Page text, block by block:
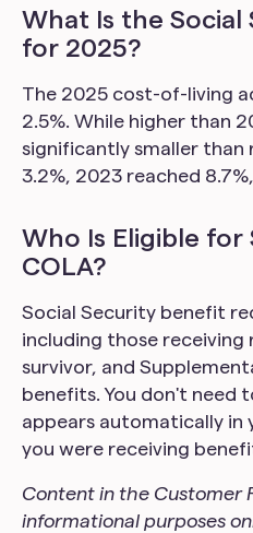
What Is the Social
for 2025?
The 2025 cost-of-living
2.5%. While higher than
significantly smaller than
3.2%, 2023 reached
Who Is Eligible for
COLA?
Social Security benefit
including those
survivor, and
benefits. You don't need
appears automatically in
you were receiving
Content in the Customer
informational purposes